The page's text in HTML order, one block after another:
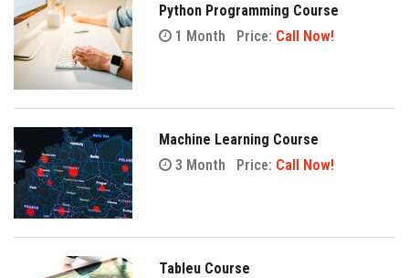
Python Programming Course
1 Month
Price: Call Now!
Machine Learning Course
3 Month
Price: Call Now!
Tableu Course